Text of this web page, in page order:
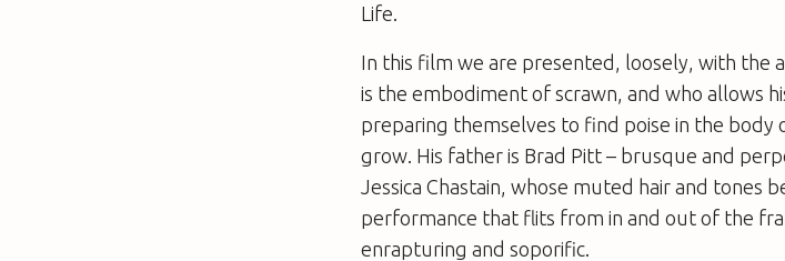
Life
In this film we are presented, loosely, with the
is the embodiment of scrawn, and who allows
preparing themselves to find poise in the body
grow. His father is Brad Pitt – brusque and
Jessica Chastain, whose muted hair and tones
performance that flits from in and out of the
enrapturing and soporific.